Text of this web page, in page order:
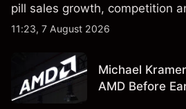
pill sales growth, competition
remained in focus. Explore
not a reliable indicator of future
11:23, 7 August 2026
Michael
AMD Before